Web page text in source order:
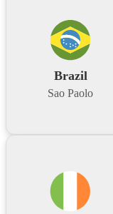
Brazil
Sao Paolo